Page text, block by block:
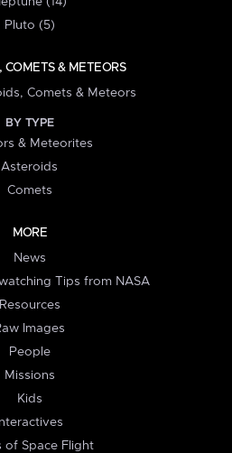
Pluto (5)
COMETS & METEORS
Comets & Meteors
BY TYPE
& Meteorites
Asteroids
Comets
MORE
News
Tips from NASA
Resources
Images
People
Missions
Kids
Interactives
of Space Flight